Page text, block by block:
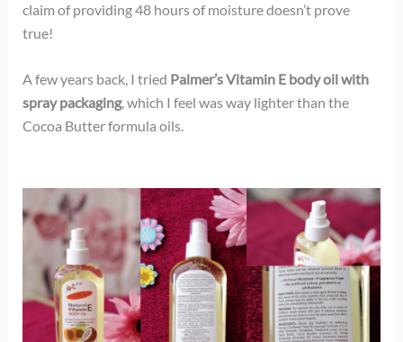
claim of providing 48 hours of moisture doesn’t prove
true!
A few years back, I tried Palmer’s Vitamin E body oil with
spray packaging, which I feel was way lighter than the
Cocoa Butter formula oils.